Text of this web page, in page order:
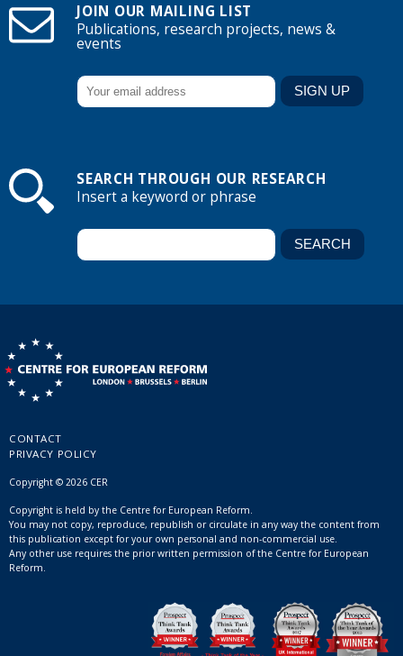
JOIN OUR MAILING LIST
Publications, research projects, news &
events
SEARCH THROUGH OUR RESEARCH
Insert a keyword or phrase
CONTACT
PRIVACY POLICY
Copyright © 2026 CER
Copyright is held by the Centre for European Reform.
You may not copy, reproduce, republish or circulate in any way the content from
this publication except for your own personal and non-commercial use.
Any other use requires the prior written permission of the Centre for European
Reform.